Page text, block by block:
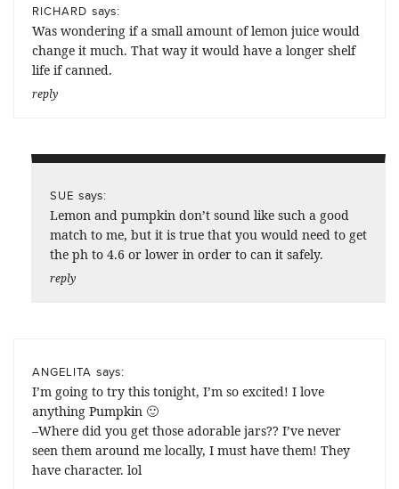
RICHARD says:
Was wondering if a small amount of lemon juice would
change it much. That way it would have a longer shelf
life if canned.
reply
SUE says:
Lemon and pumpkin don’t sound like such a good
match to me, but it is true that you would need to get
the ph to 4.6 or lower in order to can it safely.
reply
ANGELITA says:
I’m going to try this tonight, I’m so excited! I love
anything Pumpkin 🙂
–Where did you get those adorable jars?? I’ve never
seen them around me locally, I must have them! They
have character. lol